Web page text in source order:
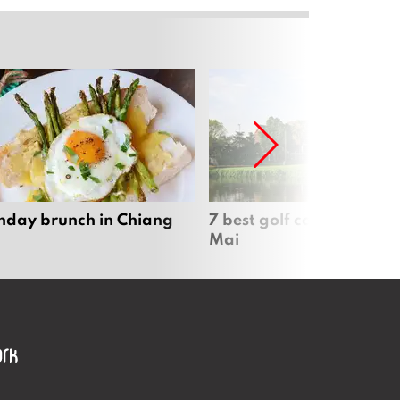
brunch in Chiang
7 best golf courses in
Mai